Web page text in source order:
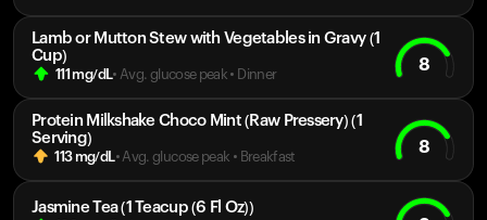
Lamb or Mutton Stew with Vegetables in Gravy (1
Cup)
111 mg/dL• Avg. glucose peak • Dinner
8
Protein Milkshake Choco Mint (Raw Pressery) (1
Serving)
113mg/dL• Avg. glucose peak • Breakfast
8
Jasmine Tea (1 Teacup (6 Fl Oz))